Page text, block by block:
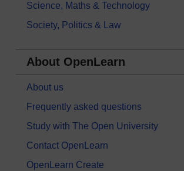
Science, Maths & Technology
Society, Politics & Law
About OpenLearn
About us
Frequently asked questions
Study with The Open University
Contact OpenLearn
OpenLearn Create